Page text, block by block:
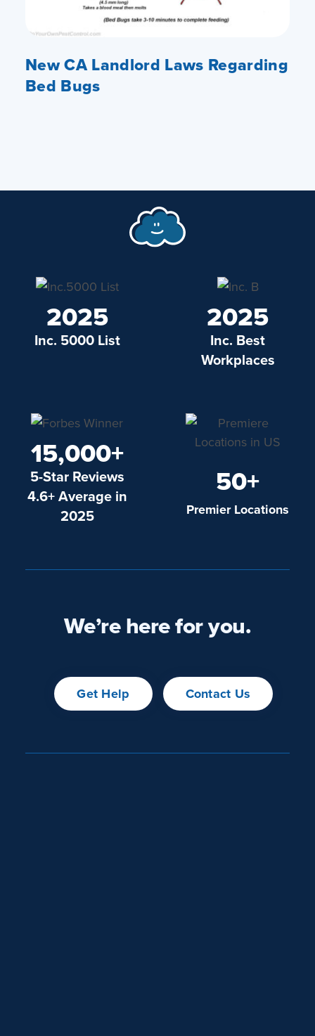
New CA Landlord Laws Regarding
Bed Bugs
2025
Inc. 5000 List
2025
Inc. Best
Workplaces
15,000+
5-Star Reviews
4.6+ Average in
2025
50+
Premier Locations
We’re here for you.
Get Help Contact Us